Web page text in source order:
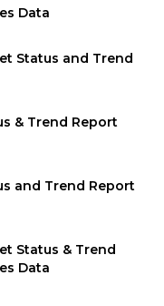
Data
Status and Trend
& Trend Report
and Trend Report
Status & Trend
Data